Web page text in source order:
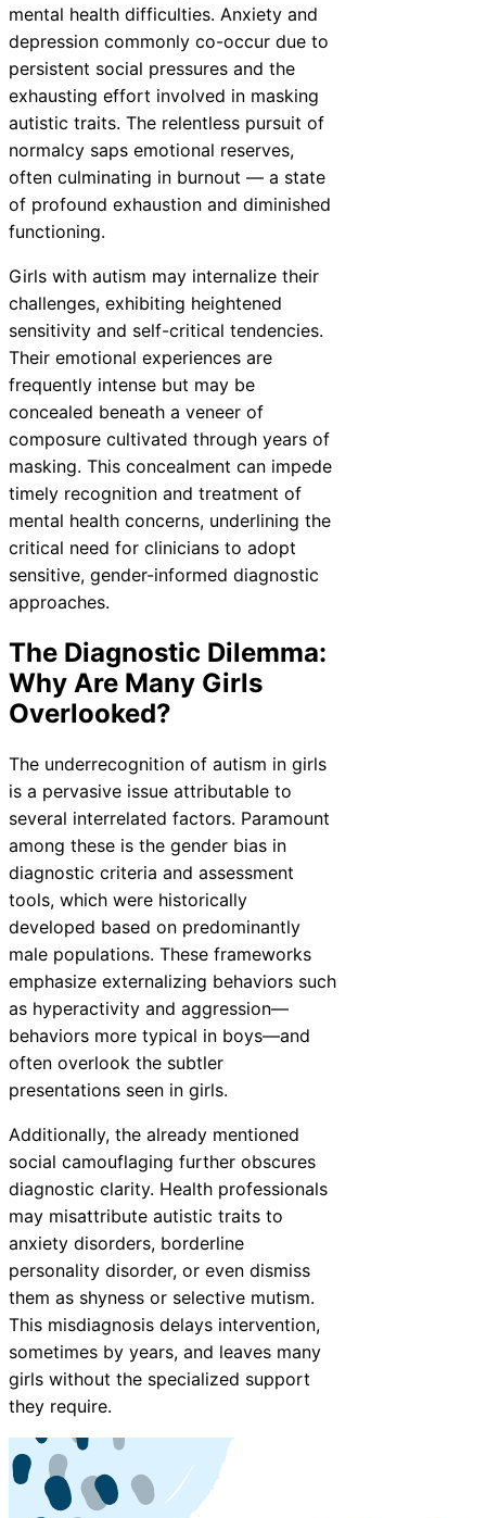
mental health difficulties. Anxiety and
depression commonly co-occur due to
persistent social pressures and the
exhausting effort involved in masking
autistic traits. The relentless pursuit of
normalcy saps emotional reserves,
often culminating in burnout — a state
of profound exhaustion and diminished
functioning.
Girls with autism may internalize their
challenges, exhibiting heightened
sensitivity and self-critical tendencies.
Their emotional experiences are
frequently intense but may be
concealed beneath a veneer of
composure cultivated through years of
masking. This concealment can impede
timely recognition and treatment of
mental health concerns, underlining the
critical need for clinicians to adopt
sensitive, gender-informed diagnostic
approaches.
The Diagnostic Dilemma:
Why Are Many Girls
Overlooked?
The underrecognition of autism in girls
is a pervasive issue attributable to
several interrelated factors. Paramount
among these is the gender bias in
diagnostic criteria and assessment
tools, which were historically
developed based on predominantly
male populations. These frameworks
emphasize externalizing behaviors such
as hyperactivity and aggression—
behaviors more typical in boys—and
often overlook the subtler
presentations seen in girls.
Additionally, the already mentioned
social camouflaging further obscures
diagnostic clarity. Health professionals
may misattribute autistic traits to
anxiety disorders, borderline
personality disorder, or even dismiss
them as shyness or selective mutism.
This misdiagnosis delays intervention,
sometimes by years, and leaves many
girls without the specialized support
they require.